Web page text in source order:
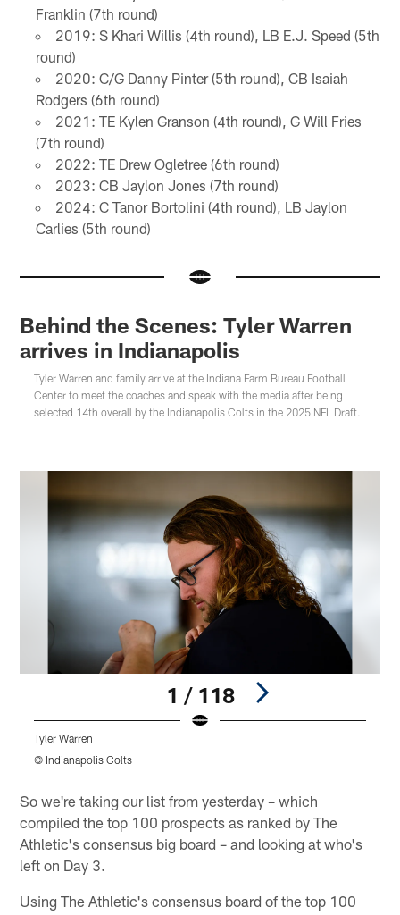
Franklin (7th round)
2019: S Khari Willis (4th round), LB E.J. Speed (5th
round)
2020: C/G Danny Pinter (5th round), CB Isaiah
Rodgers (6th round)
2021: TE Kylen Granson (4th round), G Will Fries
(7th round)
2022: TE Drew Ogletree (6th round)
2023: CB Jaylon Jones (7th round)
2024: C Tanor Bortolini (4th round), LB Jaylon
Carlies (5th round)
Behind the Scenes: Tyler Warren
arrives in Indianapolis
Tyler Warren and family arrive at the Indiana Farm Bureau Football
Center to meet the coaches and speak with the media after being
selected 14th overall by the Indianapolis Colts in the 2025 NFL Draft.
1 / 118
Tyler Warren
© Indianapolis Colts
So we're taking our list from yesterday – which
compiled the top 100 prospects as ranked by The
Athletic's consensus big board – and looking at who's
left on Day 3.
Using The Athletic's consensus board of the top 100